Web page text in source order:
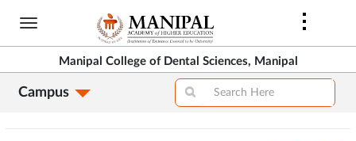
Skip
content
Manipal College of Dental Sciences, Manipal
Campus